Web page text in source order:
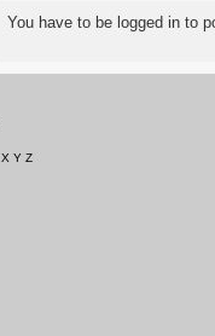
You have to be logged in to
X Y Z